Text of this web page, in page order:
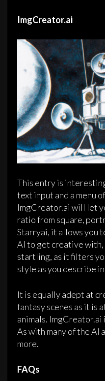
ImgCreator.ai
This entry is
text input and a menu
ImgCreator.ai will let
ratio from square,
Starryai, it allows you
AI to get creative with,
startling, as it filters
style as you describe
It is equally adept at
fantasy scenes as it is
animals.
As with many of the AI
more.
FAQs